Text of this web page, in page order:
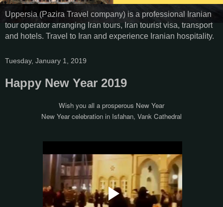
Uppersia (Pazira Travel company) is a professional Iranian
tour operator arranging Iran tours, Iran tourist visa, transport
and hotels. Travel to Iran and experience Iranian hospitality.
Tuesday, January 1, 2019
Happy New Year 2019
Wish you all a prosperous New Year
New Year celebration in Isfahan, Vank Cathedral